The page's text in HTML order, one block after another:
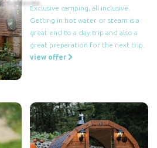
Exclusive camping, all inclusive.
Getting in hot water or steam is a
great end to a day trip and also a
great preparation for the next trip.
view offer